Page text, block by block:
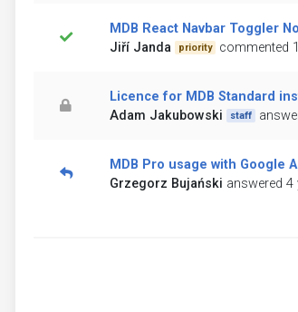
MDB React Navbar Toggler
Jiří Janda
priority commented
Licence for MDB Standard
Adam Jakubowski
staff
MDB Pro usage with Google
Grzegorz Bujański answered 4